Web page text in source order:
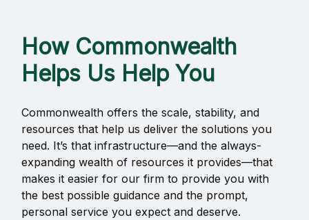
How Commonwealth
Helps Us Help You
Commonwealth offers the scale, stability, and
resources that help us deliver the solutions you
need. It’s that infrastructure—and the always-
expanding wealth of resources it provides—that
makes it easier for our firm to provide you with
the best possible guidance and the prompt,
personal service you expect and deserve.